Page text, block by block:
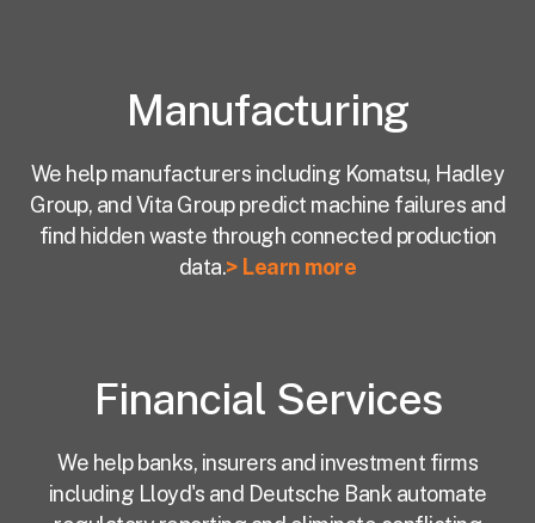
Manufacturing
We help manufacturers including Komatsu, Hadley
Group, and Vita Group predict machine failures and
find hidden waste through connected production
data.> Learn more
Financial Services
We help banks, insurers and investment firms
including Lloyd's and Deutsche Bank automate